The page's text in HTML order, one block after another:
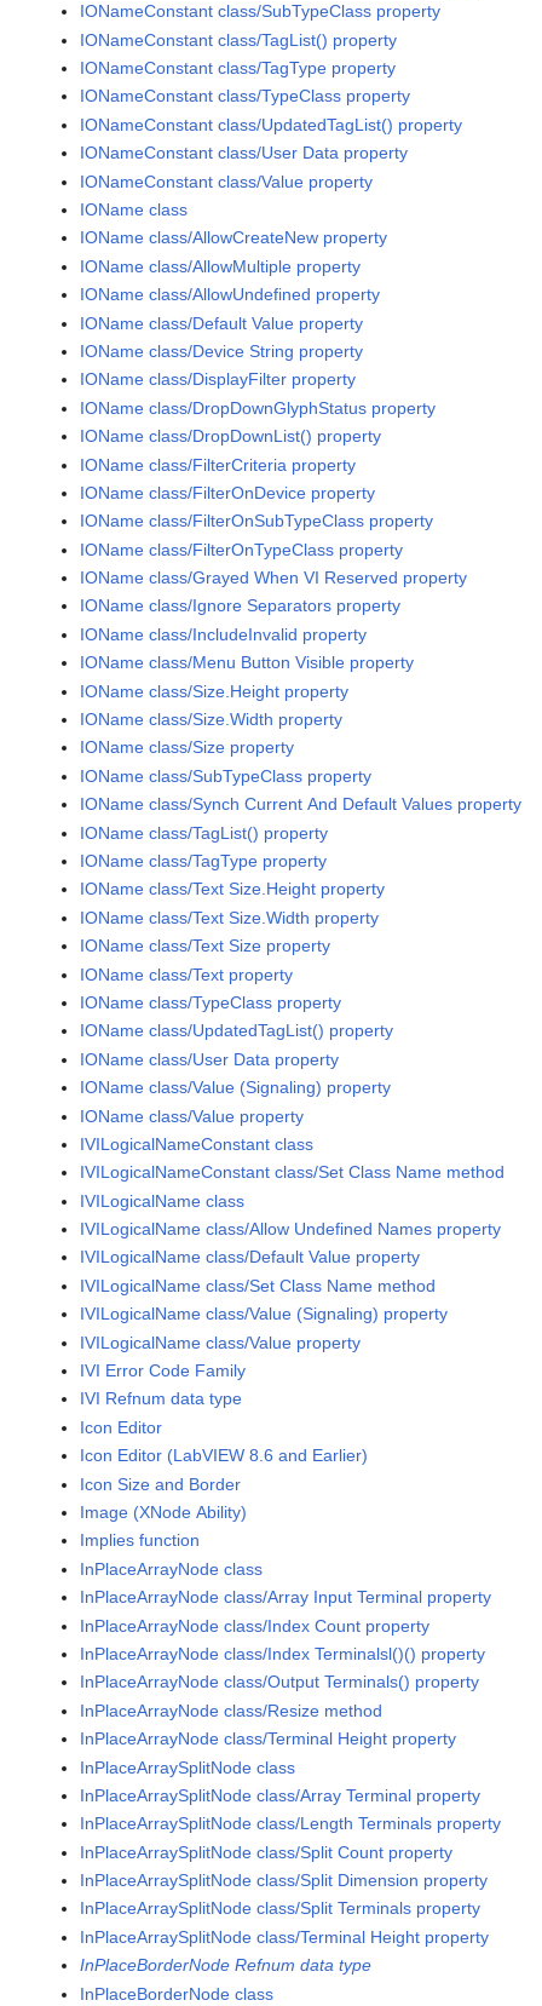
IONameConstant class/SubTypeClass property
IONameConstant class/TagList() property
IONameConstant class/TagType property
IONameConstant class/TypeClass property
IONameConstant class/UpdatedTagList() property
IONameConstant class/User Data property
IONameConstant class/Value property
IOName class
IOName class/AllowCreateNew property
IOName class/AllowMultiple property
IOName class/AllowUndefined property
IOName class/Default Value property
IOName class/Device String property
IOName class/DisplayFilter property
IOName class/DropDownGlyphStatus property
IOName class/DropDownList() property
IOName class/FilterCriteria property
IOName class/FilterOnDevice property
IOName class/FilterOnSubTypeClass property
IOName class/FilterOnTypeClass property
IOName class/Grayed When VI Reserved property
IOName class/Ignore Separators property
IOName class/IncludeInvalid property
IOName class/Menu Button Visible property
IOName class/Size.Height property
IOName class/Size.Width property
IOName class/Size property
IOName class/SubTypeClass property
IOName class/Synch Current And Default Values property
IOName class/TagList() property
IOName class/TagType property
IOName class/Text Size.Height property
IOName class/Text Size.Width property
IOName class/Text Size property
IOName class/Text property
IOName class/TypeClass property
IOName class/UpdatedTagList() property
IOName class/User Data property
IOName class/Value (Signaling) property
IOName class/Value property
IVILogicalNameConstant class
IVILogicalNameConstant class/Set Class Name method
IVILogicalName class
IVILogicalName class/Allow Undefined Names property
IVILogicalName class/Default Value property
IVILogicalName class/Set Class Name method
IVILogicalName class/Value (Signaling) property
IVILogicalName class/Value property
IVI Error Code Family
IVI Refnum data type
Icon Editor
Icon Editor (LabVIEW 8.6 and Earlier)
Icon Size and Border
Image (XNode Ability)
Implies function
InPlaceArrayNode class
InPlaceArrayNode class/Array Input Terminal property
InPlaceArrayNode class/Index Count property
InPlaceArrayNode class/Index Terminalsl()() property
InPlaceArrayNode class/Output Terminals() property
InPlaceArrayNode class/Resize method
InPlaceArrayNode class/Terminal Height property
InPlaceArraySplitNode class
InPlaceArraySplitNode class/Array Terminal property
InPlaceArraySplitNode class/Length Terminals property
InPlaceArraySplitNode class/Split Count property
InPlaceArraySplitNode class/Split Dimension property
InPlaceArraySplitNode class/Split Terminals property
InPlaceArraySplitNode class/Terminal Height property
InPlaceBorderNode Refnum data type
InPlaceBorderNode class